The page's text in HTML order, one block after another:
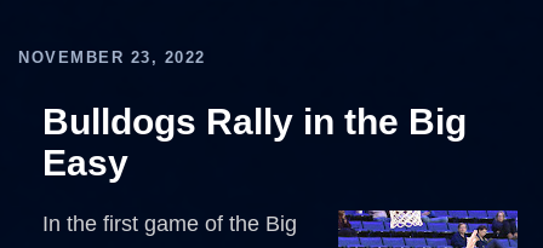
NOVEMBER 23, 2022
Bulldogs Rally in the Big
Easy
In the first game of the Big